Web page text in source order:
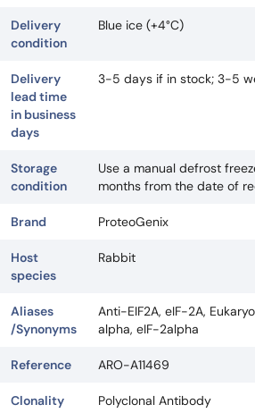
Delivery
condition
Blue ice (+4°C)
Delivery
lead time
in business
days
3-5 days if in stock; 3-5
Storage
condition
Use a manual defrost
months from the date of
Brand ProteoGenix
Host
species
Rabbit
Aliases
/Synonyms
Anti-EIF2A, eIF-2A,
alpha, eIF-2alpha
Reference ARO-A11469
Clonality Polyclonal Antibody